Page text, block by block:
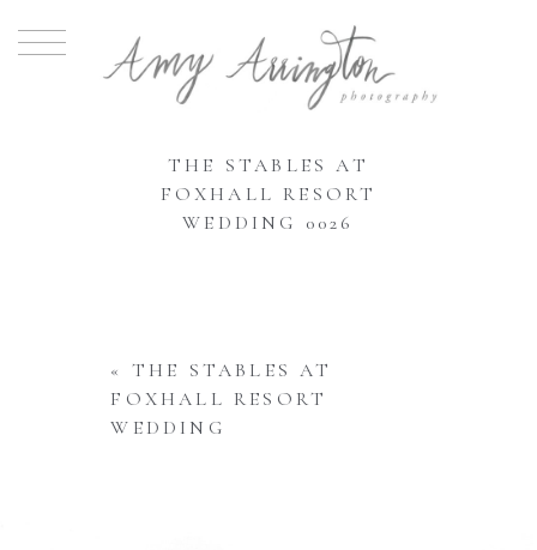
THE STABLES AT
FOXHALL RESORT
WEDDING 0026
« THE STABLES AT
FOXHALL RESORT
WEDDING